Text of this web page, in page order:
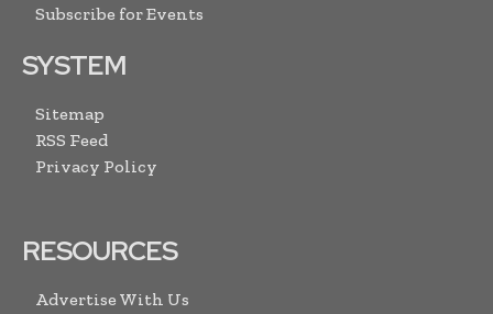
Subscribe for Events
SYSTEM
Sitemap
RSS Feed
Privacy Policy
RESOURCES
Advertise With Us